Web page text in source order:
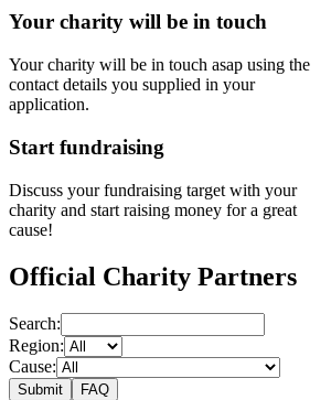
Your charity will be in touch
Your charity will be in touch asap using the
contact details you supplied in your
application.
Start fundraising
Discuss your fundraising target with your
charity and start raising money for a great
cause!
Official Charity Partners
Search:
Region:
Cause:
Submit FAQ